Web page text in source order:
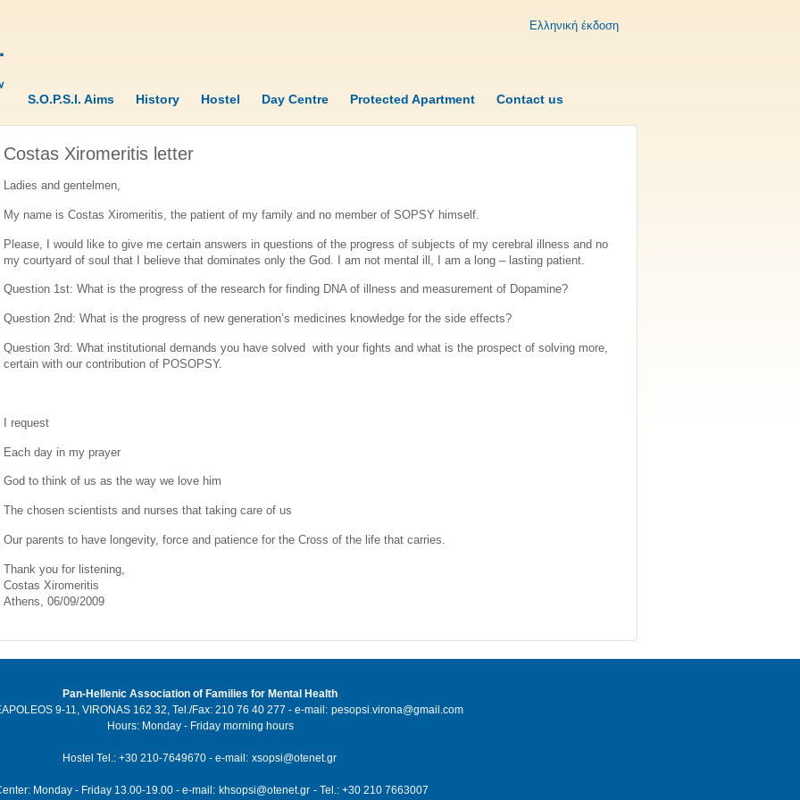
Ελληνική έκδοση
S.O.P.S.I. Aims History Hostel Day Centre Protected Apartment Contact us
Costas Xiromeritis letter
Ladies and gentelmen,
My name is Costas Xiromeritis, the patient of my family and no member of SOPSY himself.
Please, I would like to give me certain answers in questions of the progress of subjects of my cerebral illness and no
my courtyard of soul that I believe that dominates only the God. I am not mental ill, I am a long – lasting patient.
Question 1st: What is the progress of the research for finding DNA of illness and measurement of Dopamine?
Question 2nd: What is the progress of new generation’s medicines knowledge for the side effects?
Question 3rd: What institutional demands you have solved with your fights and what is the prospect of solving more,
certain with our contribution of POSOPSY.
I request
Each day in my prayer
God to think of us as the way we love him
The chosen scientists and nurses that taking care of us
Our parents to have longevity, force and patience for the Cross of the life that carries.
Thank you for listening,
Costas Xiromeritis
Athens, 06/09/2009
Pan-Hellenic Association of Families for Mental Health
9-11, VIRONAS 162 32, Tel./Fax: 210 76 40 277 - e-mail: pesopsi.virona@gmail.com
Hours: Monday - Friday morning hours
Hostel Tel.: +30 210-7649670 - e-mail: xsopsi@otenet.gr
Monday - Friday 13.00-19.00 - e-mail: khsopsi@otenet.gr - Tel.: +30 210 7663007